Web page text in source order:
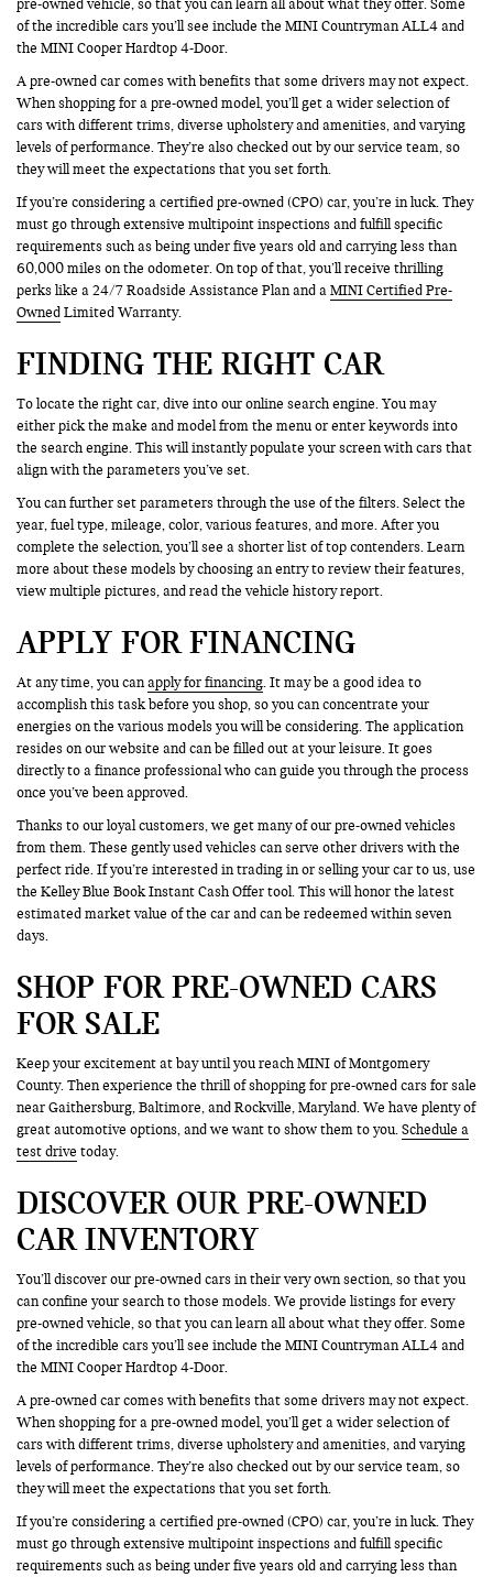
pre-owned vehicle, so that you can learn all about what they offer. Some
of the incredible cars you’ll see include the MINI Countryman ALL4 and
the MINI Cooper Hardtop 4-Door.
A pre-owned car comes with benefits that some drivers may not expect.
When shopping for a pre-owned model, you’ll get a wider selection of
cars with different trims, diverse upholstery and amenities, and varying
levels of performance. They’re also checked out by our service team, so
they will meet the expectations that you set forth.
If you’re considering a certified pre-owned (CPO) car, you’re in luck. They
must go through extensive multipoint inspections and fulfill specific
requirements such as being under five years old and carrying less than
60,000 miles on the odometer. On top of that, you’ll receive thrilling
perks like a 24/7 Roadside Assistance Plan and aMINI Certified Pre-
Owned Limited Warranty.
FINDING THE RIGHT CAR
To locate the right car, dive into our online search engine. You may
either pick the make and model from the menu or enter keywords into
the search engine. This will instantly populate your screen with cars that
align with the parameters you’ve set.
You can further set parameters through the use of the filters. Select the
year, fuel type, mileage, color, various features, and more. After you
complete the selection, you’ll see a shorter list of top contenders. Learn
more about these models by choosing an entry to review their features,
view multiple pictures, and read the vehicle history report.
APPLY FOR FINANCING
At any time, you canapply for financing. It may be a good idea to
accomplish this task before you shop, so you can concentrate your
energies on the various models you will be considering. The application
resides on our website and can be filled out at your leisure. It goes
directly to a finance professional who can guide you through the process
once you’ve been approved.
Thanks to our loyal customers, we get many of our pre-owned vehicles
from them. These gently used vehicles can serve other drivers with the
perfect ride. If you’re interested in trading in or selling your car to us, use
the Kelley Blue Book Instant Cash Offer tool. This will honor the latest
estimated market value of the car and can be redeemed within seven
days.
SHOP FOR PRE-OWNED CARS
FOR SALE
Keep your excitement at bay until you reach MINI of Montgomery
County. Then experience the thrill of shopping for pre-owned cars for sale
near Gaithersburg, Baltimore, and Rockville, Maryland. We have plenty of
great automotive options, and we want to show them to you.Schedule a
test drive today.
DISCOVER OUR PRE-OWNED
CAR INVENTORY
You’ll discover our pre-owned cars in their very own section, so that you
can confine your search to those models. We provide listings for every
pre-owned vehicle, so that you can learn all about what they offer. Some
of the incredible cars you’ll see include the MINI Countryman ALL4 and
the MINI Cooper Hardtop 4-Door.
A pre-owned car comes with benefits that some drivers may not expect.
When shopping for a pre-owned model, you’ll get a wider selection of
cars with different trims, diverse upholstery and amenities, and varying
levels of performance. They’re also checked out by our service team, so
they will meet the expectations that you set forth.
If you’re considering a certified pre-owned (CPO) car, you’re in luck. They
must go through extensive multipoint inspections and fulfill specific
requirements such as being under five years old and carrying less than